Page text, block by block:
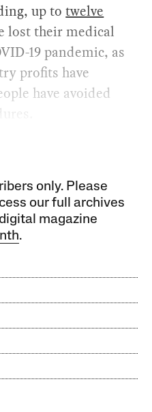
up totwelve
lost their medical
19 pandemic, as
profits have
have avoided
only. Please
our full archives
magazine
.